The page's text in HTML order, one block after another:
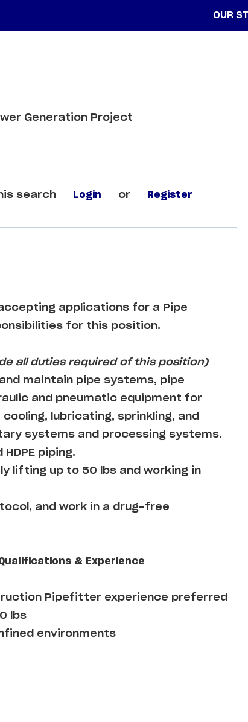
OUR
Generation Project
search Login or Register
applications for a Pipe
for this position.
all duties required of this position)
maintain pipe systems, pipe
and pneumatic equipment for
lubricating, sprinkling, and
systems and processing systems.
piping.
lifting up to 50 lbs and working in
and work in a drug-free
& Experience
Pipefitter experience preferred
lbs
environments